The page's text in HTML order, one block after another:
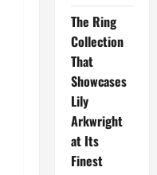
The Ring
Collection
That
Showcases
Lily
Arkwright
at Its
Finest